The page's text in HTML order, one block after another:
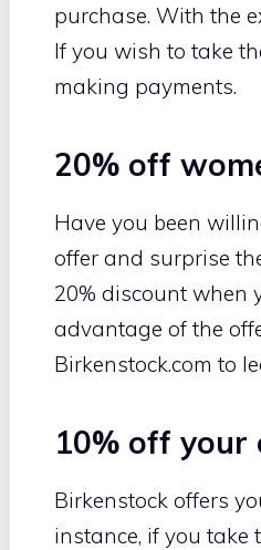
purchase. With the
If you wish to take
making payments.
20% off
Have you been
offer and surprise
20% discount when
advantage of the
Birkenstock.com to
10% off your
Birkenstock offers
instance, if you take